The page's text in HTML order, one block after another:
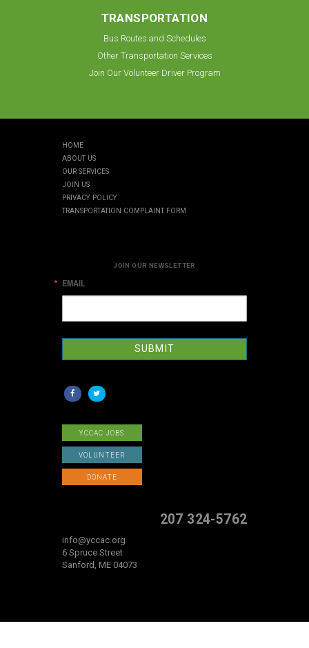
TRANSPORTATION
Bus Routes and Schedules
Other Transportation Services
Join Our Volunteer Driver Program
HOME
ABOUT US
OUR SERVICES
JOIN US
PRIVACY POLICY
TRANSPORTATION COMPLAINT FORM
JOIN OUR NEWSLETTER
EMAIL
SUBMIT
YCCAC JOBS
VOLUNTEER
DONATE
207 324-5762
info@yccac.org
6 Spruce Street
Sanford, ME 04073